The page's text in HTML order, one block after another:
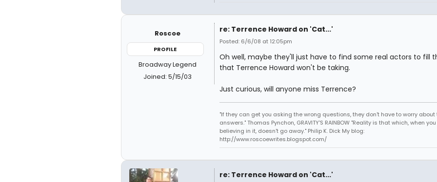
Roscoe
PROFILE
Broadway Legend
Joined: 5/15/03
re: Terrence Howard on 'Cat...'
Posted: 6/6/08 at 12:05pm
Oh well, maybe they'll just have to find some real actors to fill
that Terrence Howard won't be taking.
Just curious, will anyone miss Terrence?
"If they can get you asking the wrong questions, they don't have to worry about
answers." Thomas Pynchon, GRAVITY'S RAINBOW "Reality is that which, when
believing in it, doesn't go away." Philip K. Dick My blog:
http://www.roscoewrites.blogspot.com/
re: Terrence Howard on 'Cat...'